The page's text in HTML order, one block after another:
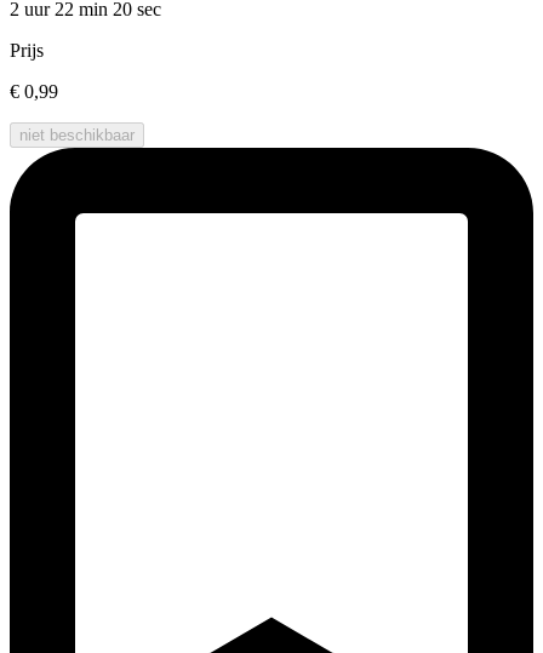
2 uur 22 min 20 sec
Prijs
€ 0,99
niet beschikbaar